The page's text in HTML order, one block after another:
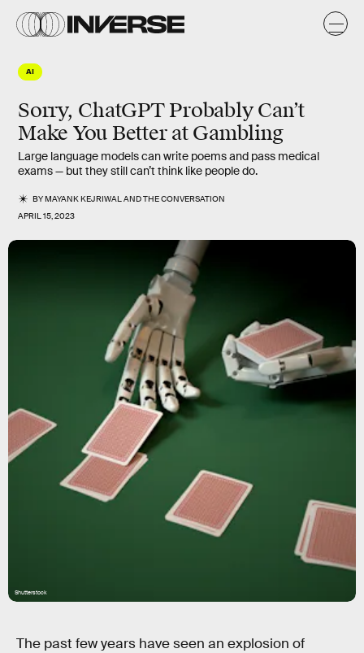
AI
Sorry, ChatGPT Probably Can’t
Make You Better at Gambling
Large language models can write poems and pass medical
exams — but they still can’t think like people do.
BYMAYANK KEJRIWALANDTHE CONVERSATION
APRIL 15, 2023
Shutterstock
The past few years have seen an explosion of